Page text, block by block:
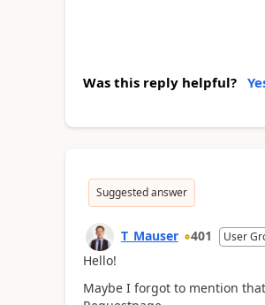
Was this reply helpful?
Suggested answer
T_Mauser 401 User
Hello!
Maybe I forgot to mention